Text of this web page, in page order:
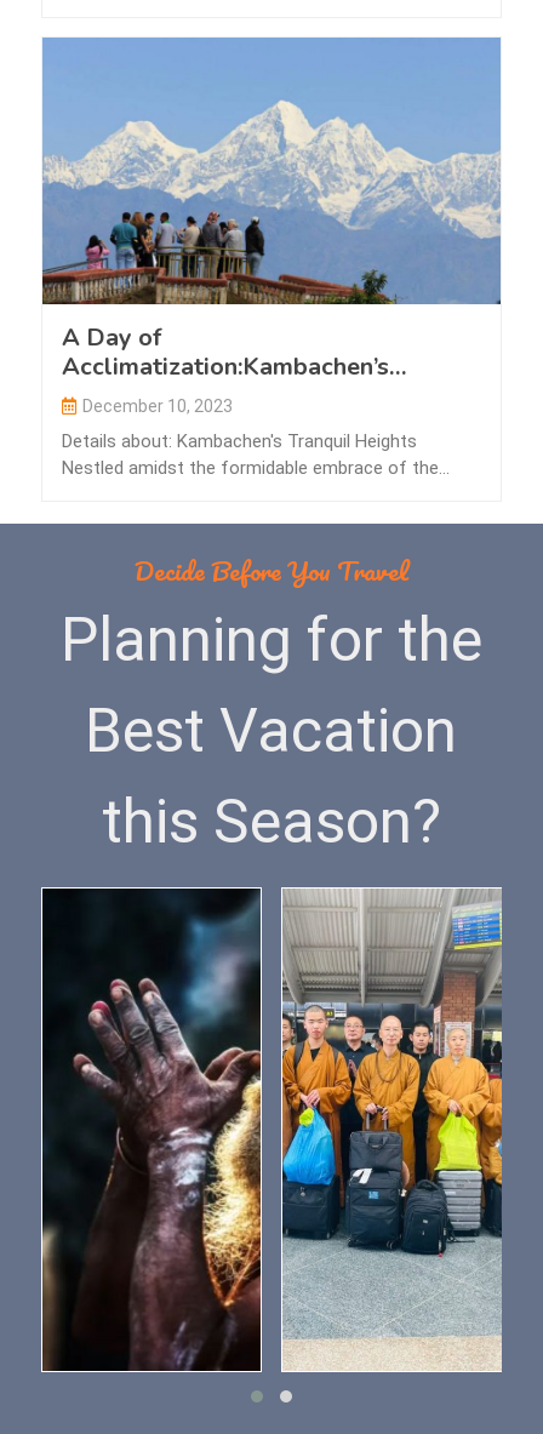
A Day of
Acclimatization:Kambachen’s
Tranquil Heights
December 10, 2023
Details about: Kambachen's Tranquil Heights
Nestled amidst the formidable embrace of the
Decide Before You Travel
Planning for the
Best Vacation
this Season?